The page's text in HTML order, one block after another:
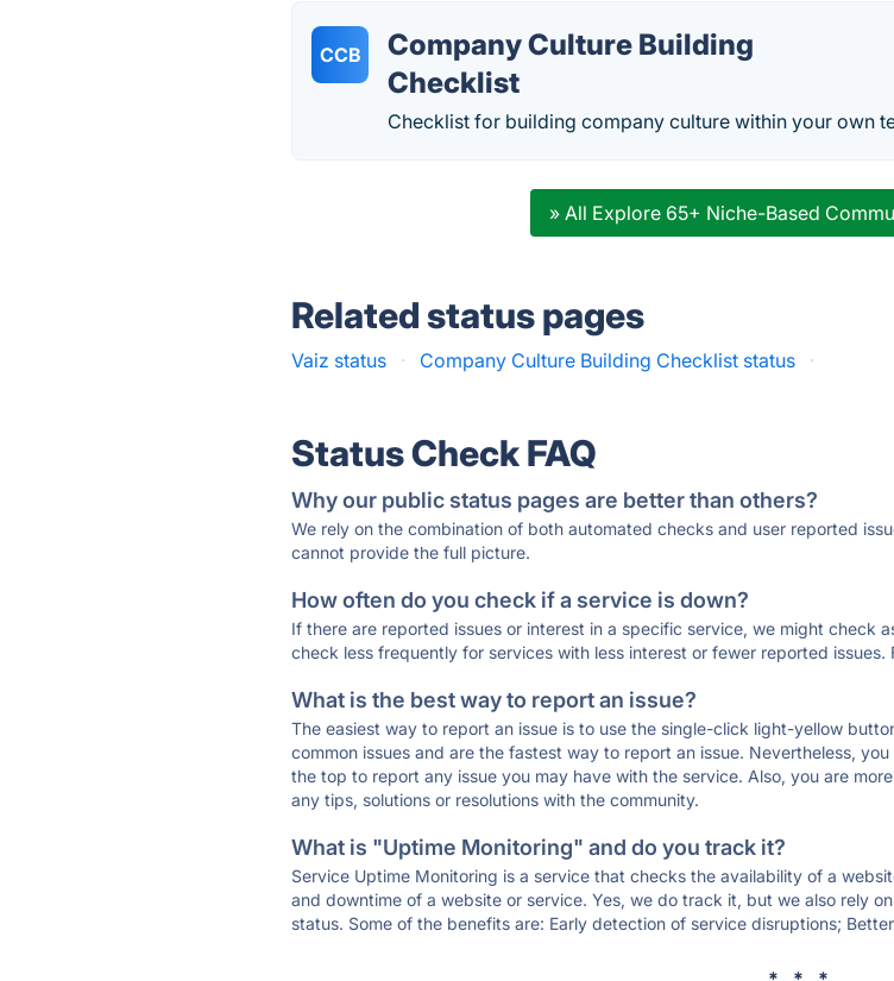
CCB
Company Culture Building
Checklist
Checklist for building company culture within your own
» All Explore 65+ Niche-Based
Related status pages
Vaiz status · Company Culture Building Checklist status ·
Status Check FAQ
Why our public status pages are better than others?
We rely on the combination of both automated checks and user reported
cannot provide the full picture.
How often do you check if a service is down?
If there are reported issues or interest in a specific service, we might check
check less frequently for services with less interest or fewer reported issues.
What is the best way to report an issue?
The easiest way to report an issue is to use the single-click light-yellow
common issues and are the fastest way to report an issue. Nevertheless,
the top to report any issue you may have with the service. Also, you are
any tips, solutions or resolutions with the community.
What is "Uptime Monitoring" and do you track it?
Service Uptime Monitoring is a service that checks the availability of a
and downtime of a website or service. Yes, we do track it, but we also rely
status. Some of the benefits are: Early detection of service disruptions;